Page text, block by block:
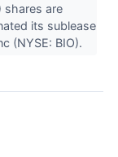
shares are
its sublease
(NYSE: BIO).